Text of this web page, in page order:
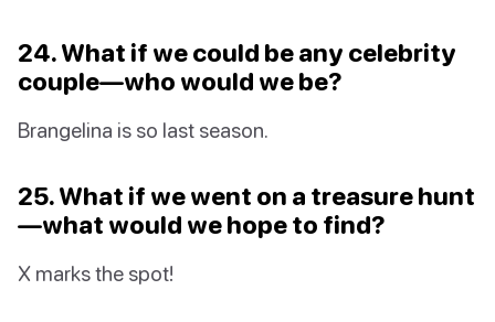
24. What if we could be any celebrity
couple—who would we be?
Brangelina is so last season.
25. What if we went on a treasure hunt
—what would we hope to find?
X marks the spot!